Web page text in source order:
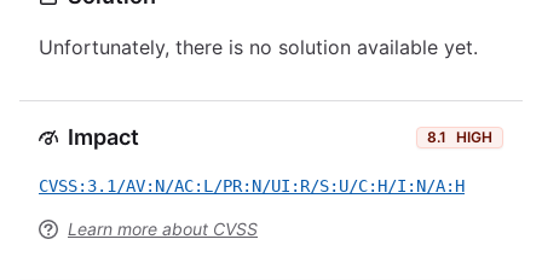
Unfortunately, there is no solution available yet.
Impact 8.1 HIGH
CVSS:3.1/AV:N/AC:L/PR:N/UI:R/S:U/C:H/I:N/A:H
Learn more about CVSS